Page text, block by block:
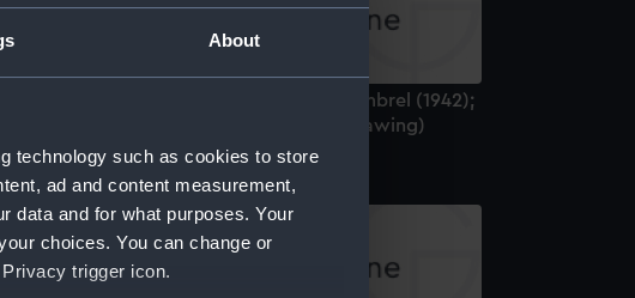
About
technology such as cookies to store
ad and content measurement,
data and for what purposes. Your
choices. You can change or
trigger icon.
Modified Black Swan class: Whimbrel (1942);
Wild Goose (1942) (Technical drawing)